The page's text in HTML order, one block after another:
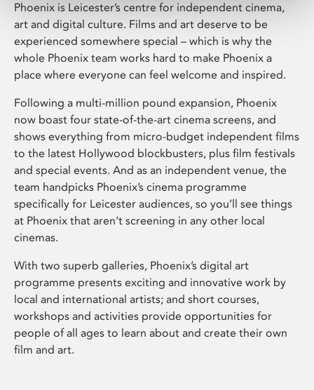
Phoenix is Leicester’s centre for independent cinema,
art and digital culture. Films and art deserve to be
experienced somewhere special – which is why the
whole Phoenix team works hard to make Phoenix a
place where everyone can feel welcome and inspired.
Following a multi-million pound expansion, Phoenix
now boast four state-of-the-art cinema screens, and
shows everything from micro-budget independent films
to the latest Hollywood blockbusters, plus film festivals
and special events. And as an independent venue, the
team handpicks Phoenix’s cinema programme
specifically for Leicester audiences, so you’ll see things
at Phoenix that aren’t screening in any other local
cinemas.
With two superb galleries, Phoenix’s digital art
programme presents exciting and innovative work by
local and international artists; and short courses,
workshops and activities provide opportunities for
people of all ages to learn about and create their own
film and art.